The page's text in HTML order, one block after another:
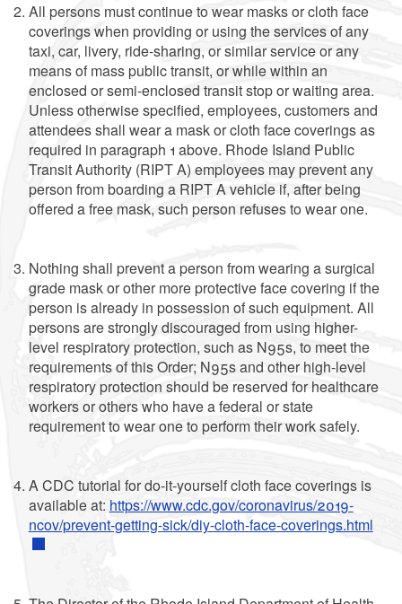
All persons must continue to wear masks or cloth face
coverings when providing or using the services of any
taxi, car, livery, ride-sharing, or similar service or any
means of mass public transit, or while within an
enclosed or semi-enclosed transit stop or waiting area.
Unless otherwise specified, employees, customers and
attendees shall wear a mask or cloth face coverings as
required in paragraph 1 above. Rhode Island Public
Transit Authority (RIPT A) employees may prevent any
person from boarding a RIPT A vehicle if, after being
offered a free mask, such person refuses to wear one.
Nothing shall prevent a person from wearing a surgical
grade mask or other more protective face covering if the
person is already in possession of such equipment. All
persons are strongly discouraged from using higher-
level respiratory protection, such as N95s, to meet the
requirements of this Order; N95s and other high-level
respiratory protection should be reserved for healthcare
workers or others who have a federal or state
requirement to wear one to perform their work safely.
A CDC tutorial for do-it-yourself cloth face coverings is
available at: https://www.cdc.gov/coronavirus/2019-
ncov/prevent-getting-sick/diy-cloth-face-coverings.html